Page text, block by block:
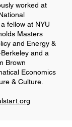
worked at
fellow at NYU
Masters
and Energy &
and a
Brown
Economics
& Culture.